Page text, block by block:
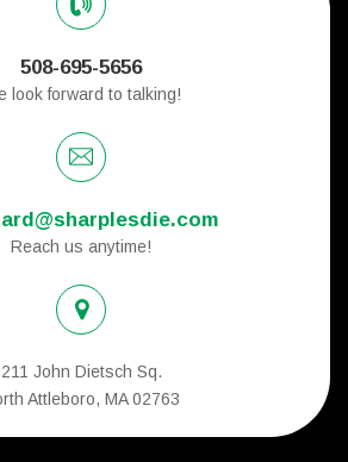
508-695-5656
look forward to talking!
Reach us anytime!
211 John Dietsch Sq.
Attleboro, MA 02763